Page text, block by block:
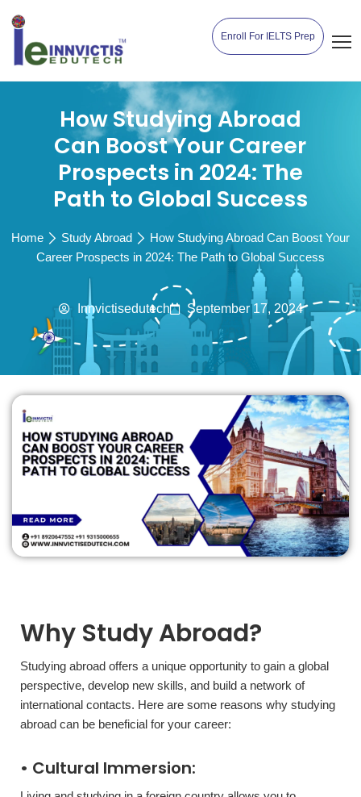
Enroll For IELTS Prep
How Studying Abroad
Can Boost Your Career
Prospects in 2024: The
Path to Global Success
Home Study Abroad
How Studying Abroad Can Boost Your
Career Prospects in 2024: The Path to Global Success
Innvictisedutech September 17, 2024
Why Study Abroad?
Studying abroad offers a unique opportunity to gain a global
perspective, develop new skills, and build a network of
international contacts. Here are some reasons why studying
abroad can be beneficial for your career:
• Cultural Immersion: